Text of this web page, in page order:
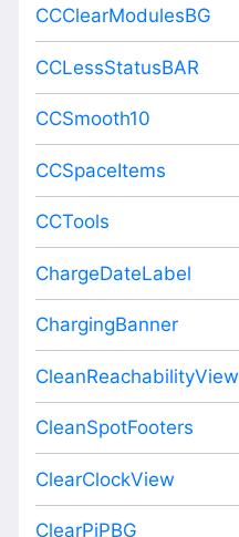
CCClearModulesBG
CCLessStatusBAR
CCSmooth10
CCSpaceItems
CCTools
ChargeDateLabel
ChargingBanner
CleanReachabilityView
CleanSpotFooters
ClearClockView
ClearPiPBG